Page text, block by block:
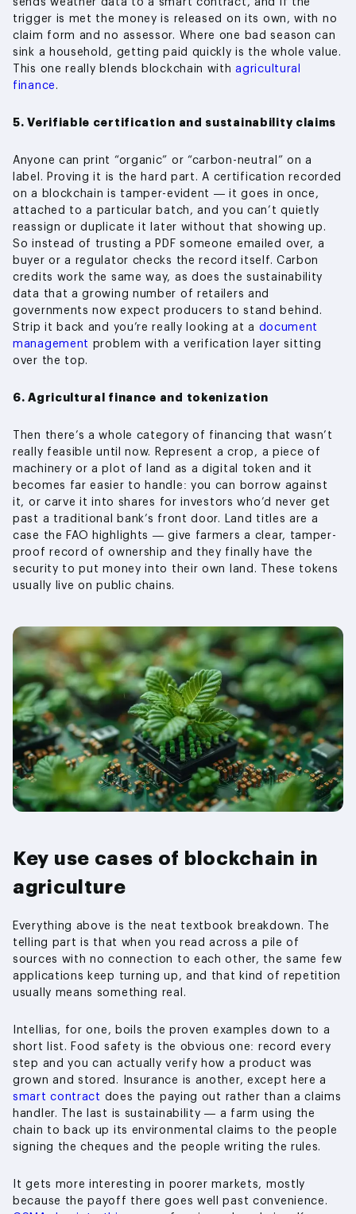
sends weather data to a smart contract, and if the
trigger is met the money is released on its own, with no
claim form and no assessor. Where one bad season can
sink a household, getting paid quickly is the whole value.
This one really blends blockchain withagricultural
finance .
5. Verifiable certification and sustainability claims
Anyone can print “organic” or “carbon-neutral” on a
label. Proving it is the hard part. A certification recorded
on a blockchain is tamper-evident — it goes in once,
attached to a particular batch, and you can’t quietly
reassign or duplicate it later without that showing up.
So instead of trusting a PDF someone emailed over, a
buyer or a regulator checks the record itself. Carbon
credits work the same way, as does the sustainability
data that a growing number of retailers and
governments now expect producers to stand behind.
Strip it back and you’re really looking at a document
management problem with a verification layer sitting
over the top.
6. Agricultural finance and tokenization
Then there’s a whole category of financing that wasn’t
really feasible until now. Represent a crop, a piece of
machinery or a plot of land as a digital token and it
becomes far easier to handle: you can borrow against
it, or carve it into shares for investors who’d never get
past a traditional bank’s front door. Land titles are a
case the FAO highlights — give farmers a clear, tamper-
proof record of ownership and they finally have the
security to put money into their own land. These tokens
usually live on public chains.
Key use cases of blockchain in
agriculture
Everything above is the neat textbook breakdown. The
telling part is that when you read across a pile of
sources with no connection to each other, the same few
applications keep turning up, and that kind of repetition
usually means something real.
Intellias, for one, boils the proven examples down to a
short list. Food safety is the obvious one: record every
step and you can actually verify how a product was
grown and stored. Insurance is another, except here a
smart contract does the paying out rather than a claims
handler. The last is sustainability — a farm using the
chain to back up its environmental claims to the people
signing the cheques and the people writing the rules.
It gets more interesting in poorer markets, mostly
because the payoff there goes well past convenience.